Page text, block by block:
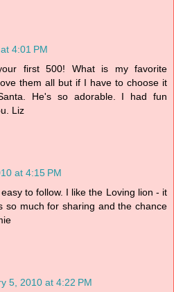
4:01 PM
first 500! What is my favorite
them all but if I have to choose it
He's so adorable. I had fun
Liz
at 4:15 PM
to follow. I like the Loving lion - it
so much for sharing and the chance
5, 2010 at 4:22 PM